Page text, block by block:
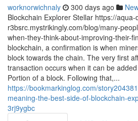
worknorwichnaly 300 days ago
Blockchain Explorer Stellar https://aqua-
r3bsrc.mystrikingly.com/blog/many-
when-they-think-about-improving-their-
blockchain, a confirmation is when
block towards the chain. The very first
transaction occurs when it can be
Portion of a block. Following that,...
https://bookmarkinglog.com/
meaning-the-best-side-of-blockchain-
3rj9ygbc